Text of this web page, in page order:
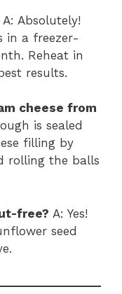
A: Absolutely!
in a freezer-
Reheat in
results.
cheese from
is sealed
filling by
rolling the balls
free? A: Yes!
seed